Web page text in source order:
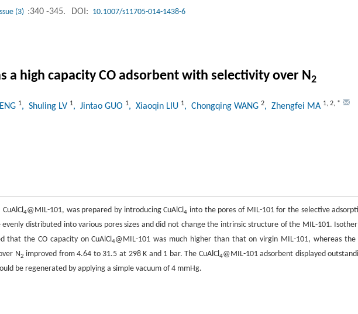
(3) :340 -345. DOI: 10.1007/s11705-014-1438-6
a high capacity CO adsorbent with selectivity over N2
1, Shuling LV 1, Jintao GUO 1, Xiaoqin LIU 1, Chongqing WANG 2, Zhengfei MA 1, 2, *
4@MIL-101, was prepared by introducing CuAlCl4 into the pores of MIL-101 for the selective
distributed into various pores sizes and did not change the intrinsic structure of the MIL-101.
that the CO capacity on CuAlCl4@MIL-101 was much higher than that on virgin MIL-101, whereas the
N2 improved from 4.64 to 31.5 at 298 K and 1 bar. The CuAlCl4@MIL-101 adsorbent displayed
be regenerated by applying a simple vacuum of 4 mmHg.